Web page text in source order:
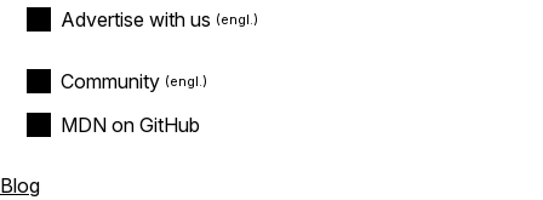
Advertise with us
Community
MDN on GitHub
Blog